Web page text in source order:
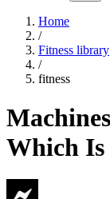
Home
/
Fitness library
/
fitness
Which Is